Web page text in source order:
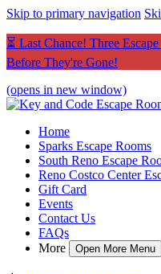
Skip to primary navigation
⏳ Last Chance! Three
Before They're Gone!
(opens in new window)
Home
Sparks Escape Rooms
South Reno Escape
Reno Costco Center
Gift Card
Events
Contact Us
FAQs
More
Open More Menu